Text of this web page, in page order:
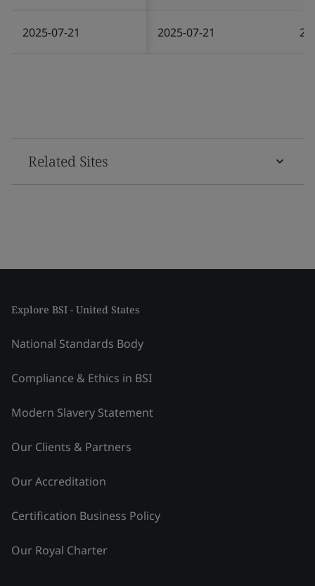
2025-07-21 2025-07-21
Related Sites
Explore BSI - United States
National Standards Body
Compliance & Ethics in BSI
Modern Slavery Statement
Our Clients & Partners
Our Accreditation
Certification Business Policy
Our Royal Charter